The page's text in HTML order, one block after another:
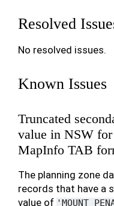
Resolved
No resolved issues.
Known Issues
Truncated
value in NSW
MapInfo TAB
The planning zone
records that have a
value of 'MOUNT